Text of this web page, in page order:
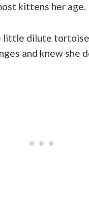
kittens her age.
dilute
and knew